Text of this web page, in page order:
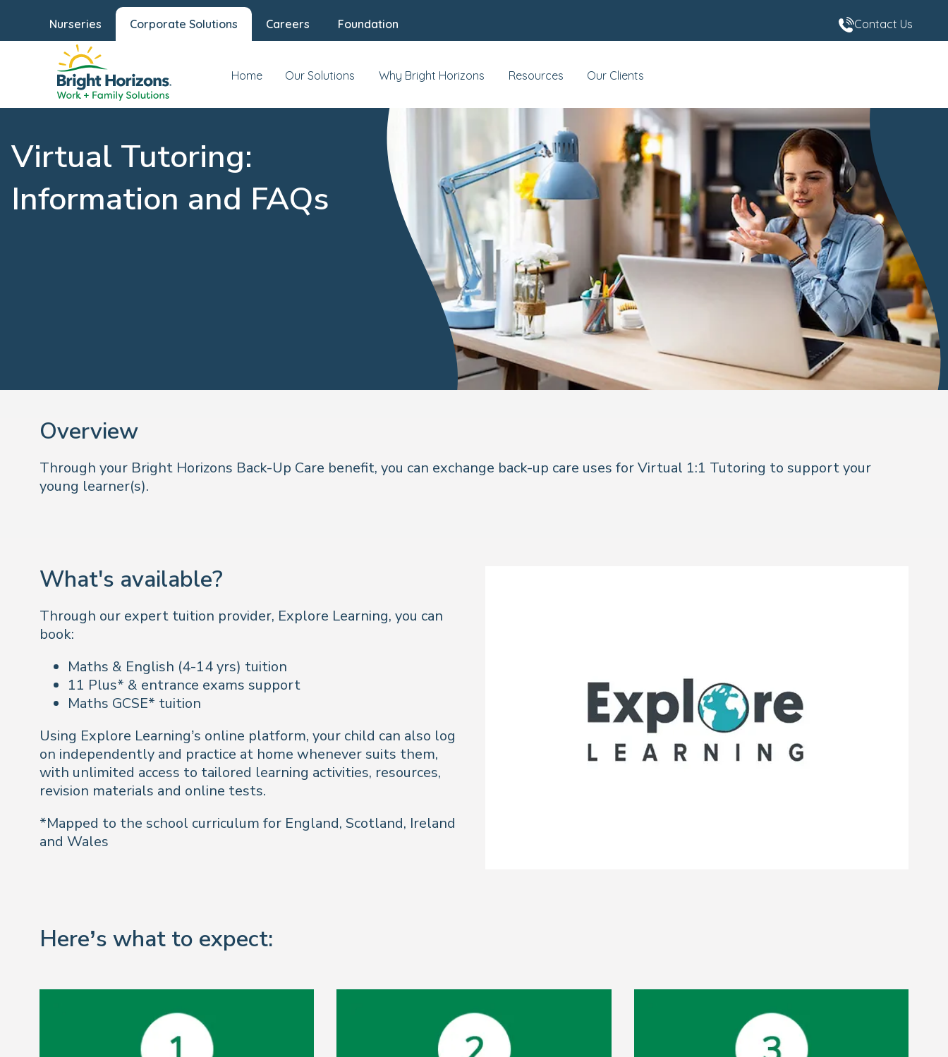
Nurseries Corporate Solutions Careers Foundation Contact Us
Home Our Solutions Why Bright Horizons Resources Our Clients
Virtual Tutoring:
Information and FAQs
Overview
Through your Bright Horizons Back-Up Care benefit, you can exchange back-up care uses for Virtual 1:1 Tutoring to support your
young learner(s).
What's available?
Through our expert tuition provider, Explore Learning, you can
book:
Maths & English (4-14 yrs) tuition
11 Plus* & entrance exams support
Maths GCSE* tuition
Using Explore Learning’s online platform, your child can also log
on independently and practice at home whenever suits them,
with unlimited access to tailored learning activities, resources,
revision materials and online tests.
*Mapped to the school curriculum for England, Scotland, Ireland
and Wales
Here’s what to expect: